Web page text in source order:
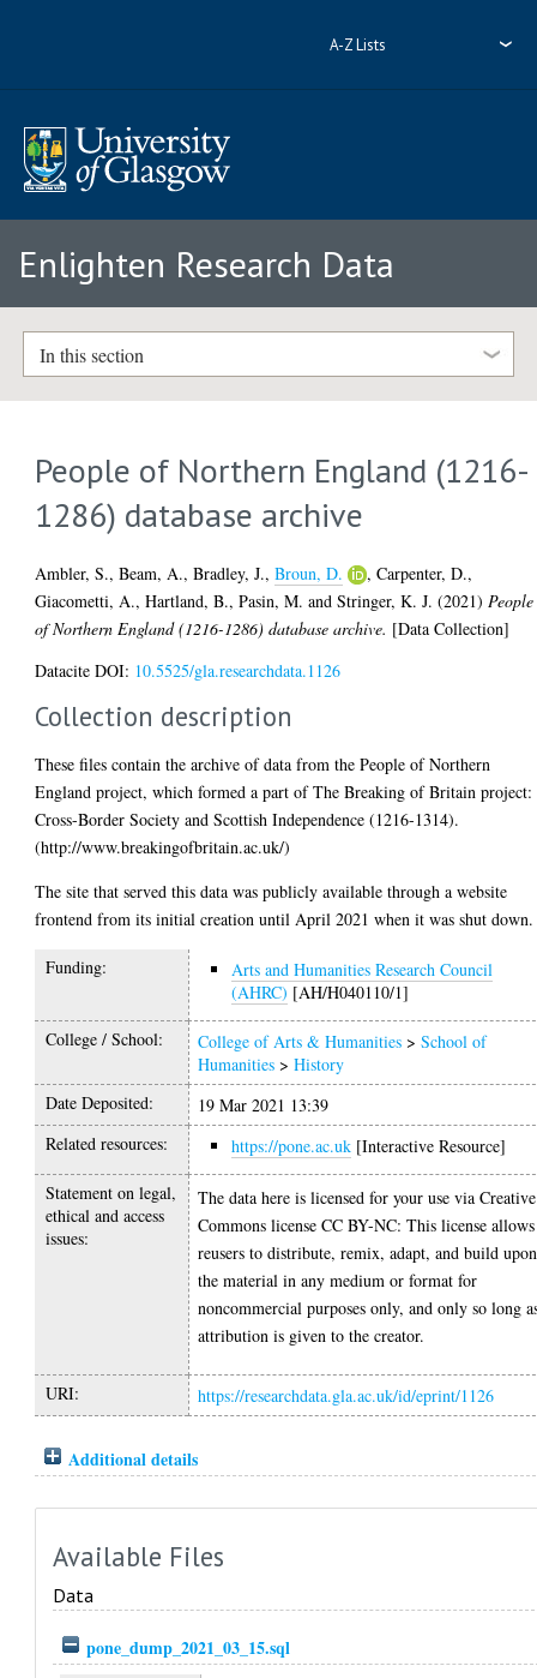
A-Z Lists
Enlighten Research Data
In this section
People of Northern England (1216-
1286) database archive
Ambler, S.,Beam, A.,Bradley, J.,Broun, D. ,Carpenter, D.,
Giacometti, A.,Hartland, B.,Pasin, M. andStringer, K. J. (2021) People
of Northern England (1216-1286) database archive. [Data Collection]
Datacite DOI: 10.5525/gla.researchdata.1126
Collection description
These files contain the archive of data from the People of Northern
England project, which formed a part of The Breaking of Britain project:
Cross-Border Society and Scottish Independence (1216-1314).
(http://www.breakingofbritain.ac.uk/)
The site that served this data was publicly available through a website
frontend from its initial creation until April 2021 when it was shut down.
Funding:
Arts and Humanities Research Council
(AHRC) [AH/H040110/1]
College / School: College of Arts & Humanities >School of
Humanities >History
Date Deposited:
19 Mar 2021 13:39
Related resources:
https://pone.ac.uk [Interactive Resource]
Statement on legal,
ethical and access
issues:
The data here is licensed for your use via Creative
Commons license CC BY-NC: This license allows
reusers to distribute, remix, adapt, and build upon
the material in any medium or format for
noncommercial purposes only, and only so long
attribution is given to the creator.
URI: https://researchdata.gla.ac.uk/id/eprint/1126
Additional details
Available Files
Data
pone_dump_2021_03_15.sql